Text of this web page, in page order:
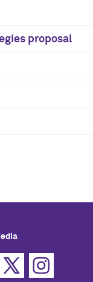
proposal